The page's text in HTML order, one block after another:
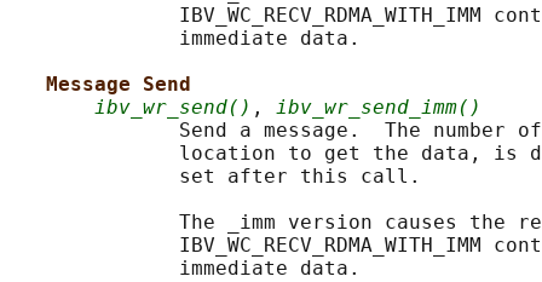
IBV_WC_RECV_RDMA_WITH_IMM
              immediate data.
Message Send
ibv_wr_send() , ibv_wr_send_imm()
Send a message.  The number
location to get the data, is
              set after this call.
The _imm version causes the
IBV_WC_RECV_RDMA_WITH_IMM
              immediate data.